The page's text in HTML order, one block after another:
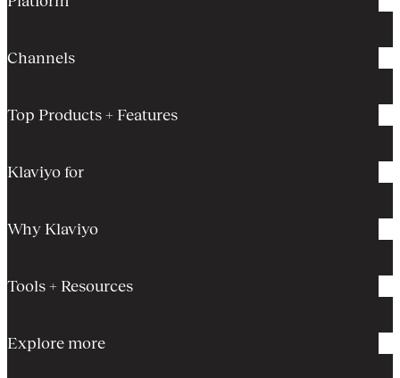
Channels
Top Products + Features
Klaviyo for
Why Klaviyo
Tools + Resources
Explore more